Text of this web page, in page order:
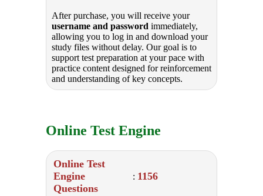
After purchase, you will receive your
username and password immediately,
allowing you to log in and download your
study files without delay. Our goal is to
support test preparation at your pace with
practice content designed for reinforcement
and understanding of key concepts.
Online Test Engine
Online Test
Engine
Questions
: 1156